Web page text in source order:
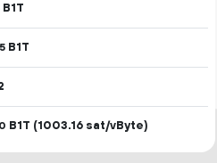
B1T
B1T
B1T (1003.16 sat/vByte)